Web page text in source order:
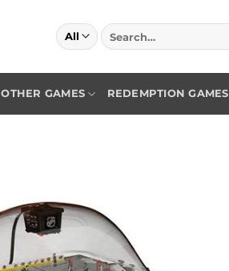
Search
for:
OTHER GAMES REDEMPTION GAMES